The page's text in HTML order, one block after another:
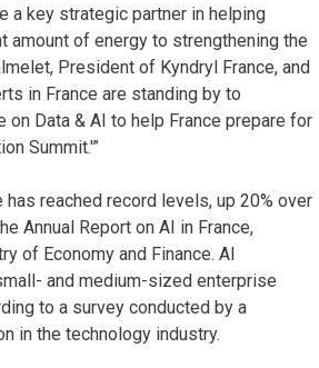
a key strategic partner in helping
amount of energy to strengthening the
President of Kyndryl France, and
in France are standing by to
Data & AI to help France prepare for
Summit.'”
reached record levels, up 20% over
Annual Report on AI in France,
of Economy and Finance. AI
and medium-sized enterprise
to a survey conducted by a
in the technology industry.